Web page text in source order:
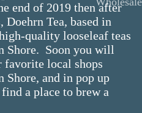
end of 2019 then after
Doehrn Tea, based in
quality looseleaf teas
Shore. Soon you will
favorite local shops
Shore, and in pop up
a place to brew a